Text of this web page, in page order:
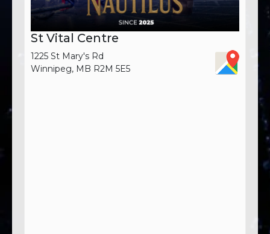
St Vital Centre
1225 St Mary's Rd
Winnipeg, MB R2M 5E5